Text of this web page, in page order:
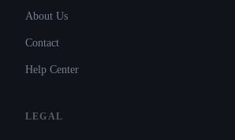
About Us
Contact
Help Center
LEGAL